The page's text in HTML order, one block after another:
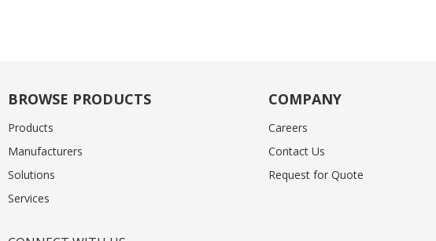
BROWSE PRODUCTS
Products
Manufacturers
Solutions
Services
COMPANY
Careers
Contact Us
Request for Quote